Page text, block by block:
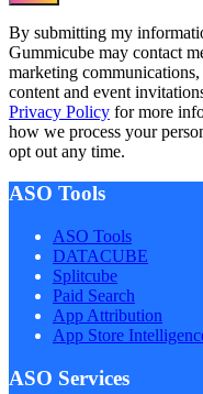
By submitting my
Gummicube may contact
marketing
content and event
Privacy Policy for more
how we process your
opt out any time.
ASO Tools
ASO Tools
DATACUBE
Splitcube
Paid Search
App Attribution
App Store
ASO Services